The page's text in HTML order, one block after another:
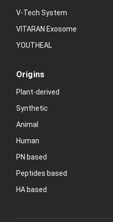
V-Tech System
VITARAN Exosome
YOUTHEAL
Origins
Plant-derived
Synthetic
Animal
Human
PN based
Peptides based
HA based